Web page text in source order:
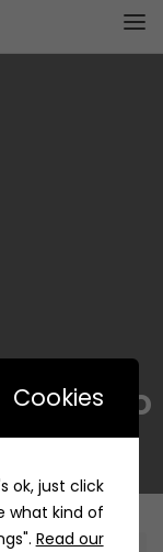
Fundo | فوندو
Cookies
ok, just click
what kind of
Read our